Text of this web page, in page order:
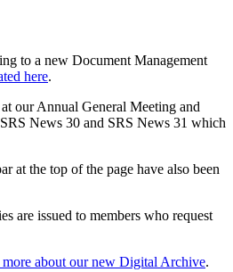
to a new Document Management
here.
our Annual General Meeting and
News 30 and SRS News 31 which
at the top of the page have also been
are issued to members who request
about our new Digital Archive.